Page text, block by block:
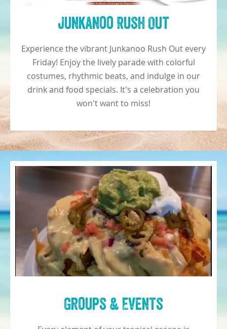
Junkanoo Rush Out
Experience the vibrant Junkanoo Rush Out every
Friday! Enjoy the lively parade with colorful
costumes, rhythmic beats, and indulge in our
drink and food specials. It's a celebration you
won't want to miss!
Groups & Events